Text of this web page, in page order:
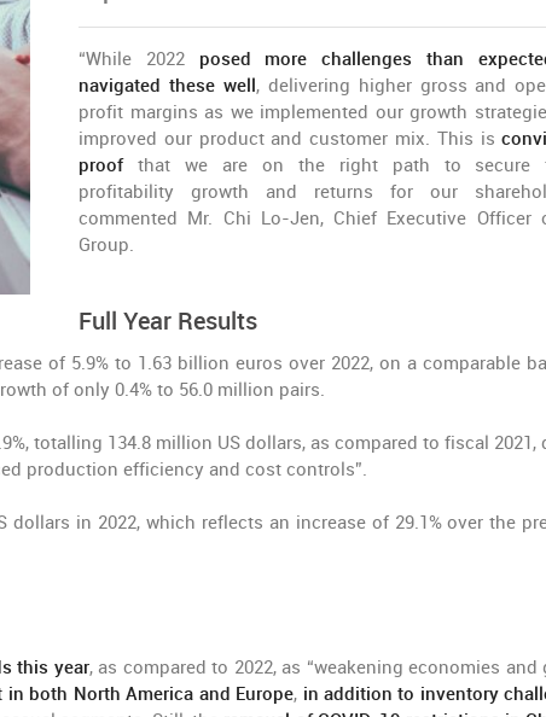
“While 2022posed more challenges than
navigated these well, delivering higher gross and
profit margins as we implemented our growth
improved our product and customer mix. This is
proof that we are on the right path to secure
profitability growth and returns for our
commented Mr. Chi Lo-Jen, Chief Executive Officer
Group.
Full Year Results
of 5.9% to 1.63 billion euros over 2022, on a comparable
of only 0.4% to 56.0 million pairs.
totalling 134.8 million US dollars, as compared to fiscal 2021,
production efficiency and cost controls”.
dollars in 2022, which reflects an increase of 29.1% over the
this year, as compared to 2022, as “weakening economies and
both North America and Europe, in addition to inventory